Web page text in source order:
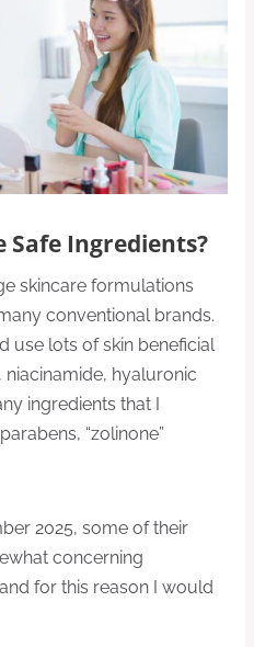
Safe Ingredients?
skincare formulations
conventional brands.
use lots of skin beneficial
niacinamide, hyaluronic
ingredients that I
“zolinone”
2025, some of their
concerning
for this reason I would